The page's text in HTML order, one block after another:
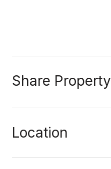
Share Property
Location